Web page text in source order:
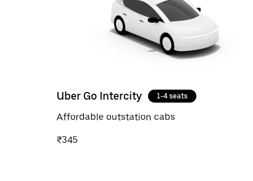
Uber Go Intercity 1-4 seats
Affordable outstation cabs
₹345